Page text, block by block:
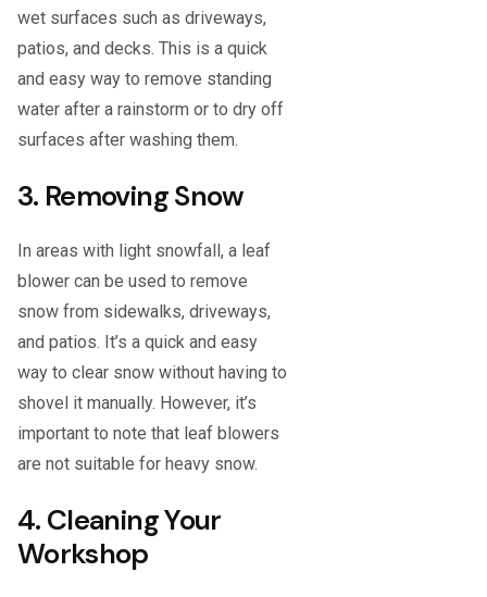
wet surfaces such as driveways,
patios, and decks. This is a quick
and easy way to remove standing
water after a rainstorm or to dry off
surfaces after washing them.
3. Removing Snow
In areas with light snowfall, a leaf
blower can be used to remove
snow from sidewalks, driveways,
and patios. It’s a quick and easy
way to clear snow without having to
shovel it manually. However, it’s
important to note that leaf blowers
are not suitable for heavy snow.
4. Cleaning Your
Workshop